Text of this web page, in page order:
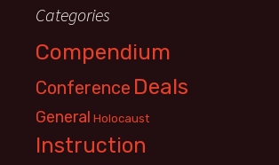
Categories
Compendium
Conference Deals
General Holocaust
Instruction